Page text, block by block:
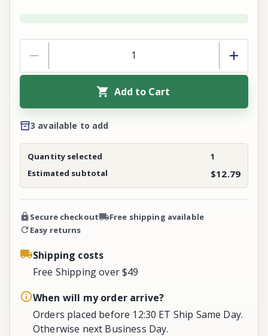
Add to Cart
3 available to add
Quantity selected
1
Estimated subtotal
$12.79
Secure checkout
Free shipping available
Easy returns
Shipping costs
Free Shipping over $49
When will my order arrive?
Orders placed before 12:30 ET Ship Same Day.
Otherwise next Business Day.